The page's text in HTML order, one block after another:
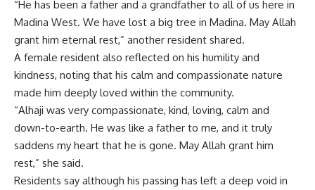
“He has been a father and a grandfather to all of us here in
Madina West. We have lost a big tree in Madina. May Allah
grant him eternal rest,” another resident shared.
A female resident also reflected on his humility and
kindness, noting that his calm and compassionate nature
made him deeply loved within the community.
“Alhaji was very compassionate, kind, loving, calm and
down-to-earth. He was like a father to me, and it truly
saddens my heart that he is gone. May Allah grant him
rest,” she said.
Residents say although his passing has left a deep void in